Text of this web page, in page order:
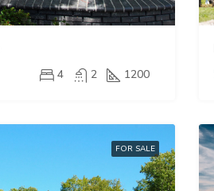
4 2 1200
FOR SALE